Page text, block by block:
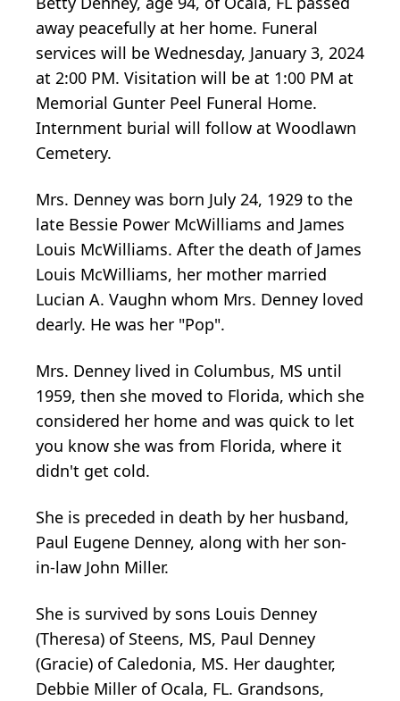
away peacefully at her home. Funeral
services will be Wednesday, January 3, 2024
at 2:00 PM. Visitation will be at 1:00 PM at
Memorial Gunter Peel Funeral Home.
Internment burial will follow at Woodlawn
Cemetery.
Mrs. Denney was born July 24, 1929 to the
late Bessie Power McWilliams and James
Louis McWilliams. After the death of James
Louis McWilliams, her mother married
Lucian A. Vaughn whom Mrs. Denney loved
dearly. He was her "Pop".
Mrs. Denney lived in Columbus, MS until
1959, then she moved to Florida, which she
considered her home and was quick to let
you know she was from Florida, where it
didn't get cold.
She is preceded in death by her husband,
Paul Eugene Denney, along with her son-
in-law John Miller.
She is survived by sons Louis Denney
(Theresa) of Steens, MS, Paul Denney
(Gracie) of Caledonia, MS. Her daughter,
Debbie Miller of Ocala, FL. Grandsons,